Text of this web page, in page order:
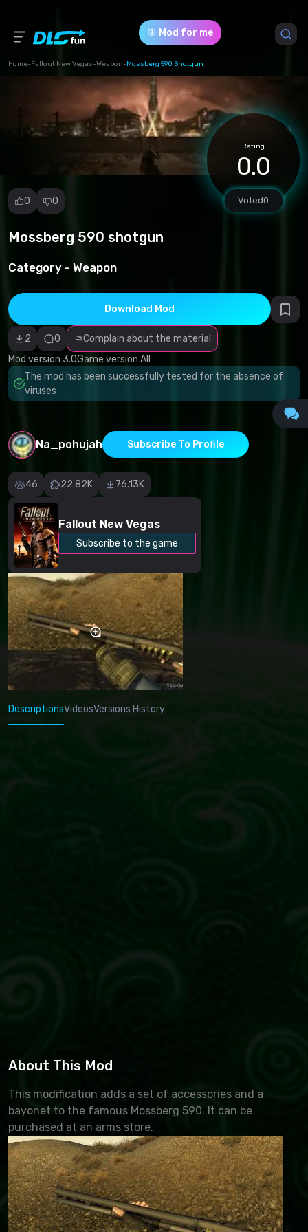
🎯 Mod for me
Home-Fallout New Vegas-Weapon-Mossberg 590 Shotgun
Rating
0.0
Voted0
0 0
Mossberg 590 shotgun
Category - Weapon
Download Mod
2 0
Complain about the material
Mod version:3.0Game version:All
The mod has been successfully tested for the absence of
viruses
Na_pohujah Subscribe To Profile
46 22.82K 76.13K
Fallout New Vegas
Subscribe to the game
Report
Malicious
software/viruses
Non-working
content
Inaccurate
description
Other
DescriptionsVideosVersions History
About This Mod
This modification adds a set of accessories and a
bayonet to the famous Mossberg 590. It can be
purchased at an arms store.
0 (4169851477dff03b18196d1b4d8d54ea.zip)
Download (4.31 Mb)